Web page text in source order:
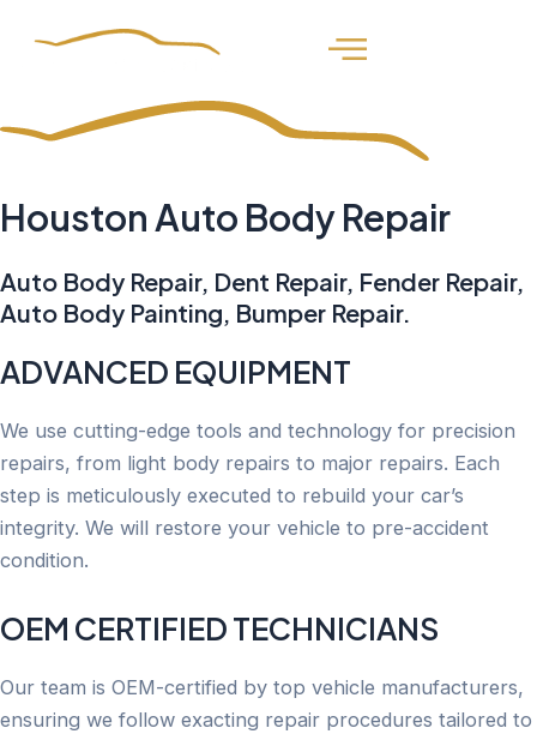
HoustonAuto Body Repair
Auto Body Repair, Dent Repair, Fender Repair,
Auto Body Painting, Bumper Repair.
ADVANCED EQUIPMENT
We use cutting-edge tools and technology for precision
repairs, from light body repairs to major repairs. Each
step is meticulously executed to rebuild your car’s
integrity. We will restore your vehicle to pre-accident
condition.
OEM CERTIFIED TECHNICIANS
Our team is OEM-certified by top vehicle manufacturers,
ensuring we follow exacting repair procedures tailored to